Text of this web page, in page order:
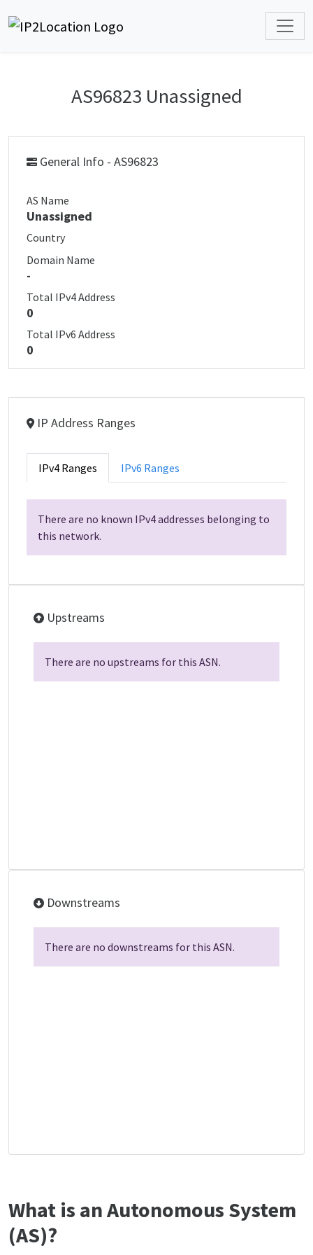
AS96823 Unassigned
General Info - AS96823
AS Name
Unassigned
Country
Domain Name
-
Total IPv4 Address
0
Total IPv6 Address
0
IP Address Ranges
IPv4 Ranges IPv6 Ranges
There are no known IPv4 addresses belonging to
this network.
Upstreams
There are no upstreams for this ASN.
Downstreams
There are no downstreams for this ASN.
What is an Autonomous System
(AS)?